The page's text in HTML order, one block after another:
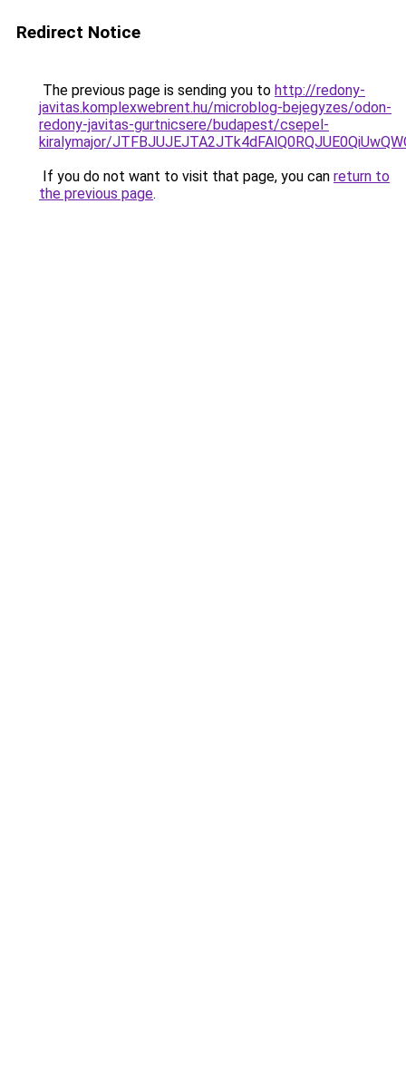
Redirect Notice
The previous page is sending you to http://redony-
javitas.komplexwebrent.hu/microblog-bejegyzes/odon-
redony-javitas-gurtnicsere/budapest/csepel-
kiralymajor/
If you do not want to visit that page, you can return to
the previous page.